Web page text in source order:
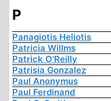
P
Panagiotis Heliotis
Patricia Willms
Patrick O'Reilly
Patrisia Gonzalez
Paul Anonymus
Paul Ferdinand